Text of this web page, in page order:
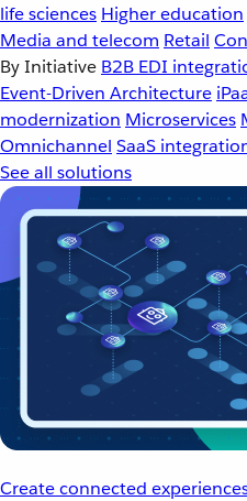
life sciences Higher education
Media and telecom Retail
By Initiative B2B EDI
Event-Driven Architecture
modernization Microservices
Omnichannel SaaS
See all solutions
Create connected